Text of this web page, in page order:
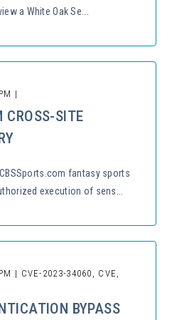
a White Oak Se...
|
CROSS-SITE
fantasy sports
execution of sens...
| CVE-2023-34060, CVE,
BYPASS